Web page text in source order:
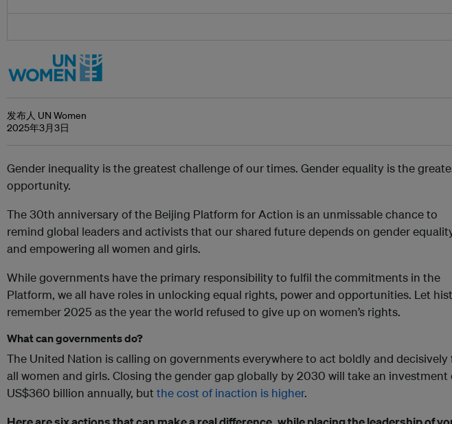
发布人 UN Women
2025年3月3日
Gender inequality is the greatest challenge of our times. Gender equality is the
opportunity.
The 30th anniversary of the Beijing Platform for Action is an unmissable chance to
remind global leaders and activists that our shared future depends on gender
and empowering all women and girls.
While governments have the primary responsibility to fulfil the commitments in the
Platform, we all have roles in unlocking equal rights, power and opportunities. Let
remember 2025 as the year the world refused to give up on women’s rights.
What can governments do?
The United Nation is calling on governments everywhere to act boldly and decisively
all women and girls. Closing the gender gap globally by 2030 will take an investment
US$360 billion annually, but the cost of inaction is higher.